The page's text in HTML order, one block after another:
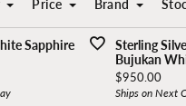
Popular
Vlora
Gabriel & Co.
Ethos
Price Brand
Sapphire
Sterling
Bujukan
Price:
$950.00
Ships on Next